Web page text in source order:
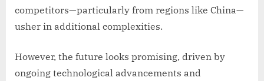
competitors—particularly from regions like China—
usher in additional complexities.
However, the future looks promising, driven by
ongoing technological advancements and